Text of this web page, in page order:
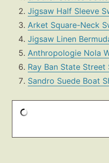
Jigsaw Half Sleeve
Arket Square-Neck
Jigsaw Linen
Anthropologie Nola
Ray Ban State Street
Sandro Suede Boat